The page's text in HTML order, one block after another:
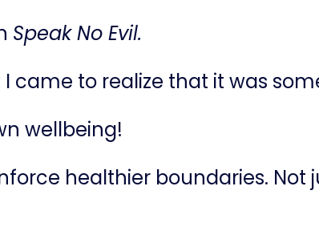
Speak No Evil.
came to realize that it was
wellbeing!
healthier boundaries.